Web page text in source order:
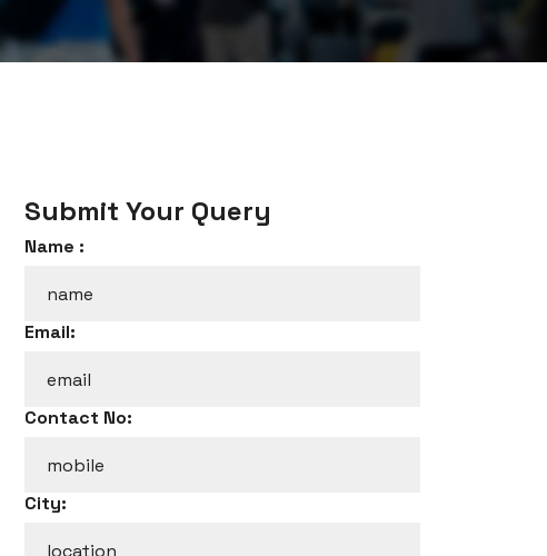
Submit Your Query
Name :
Email:
Contact No:
City: